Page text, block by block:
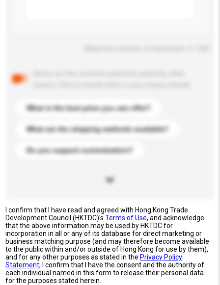
What is the best price you can offer?
What are the shipping methods available?
Do you support customization?
I confirm that I have read and agreed with Hong Kong Trade
Development Council (HKTDC)'sTerms of Use, and acknowledge
that the above information may be used by HKTDC for
incorporation in all or any of its database for direct marketing or
business matching purpose (and may therefore become available
to the public within and/or outside of Hong Kong for use by them),
and for any other purposes as stated in the Privacy Policy
Statement; I confirm that I have the consent and the authority of
each individual named in this form to release their personal data
for the purposes stated herein.